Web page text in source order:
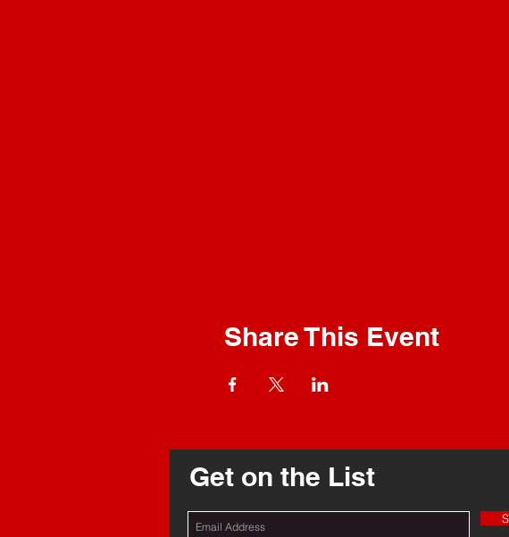
Share This Event
Get on the List